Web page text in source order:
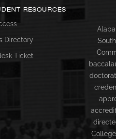
RESOURCES
Directory
Ticket